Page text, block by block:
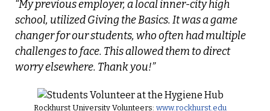
“My previous employer, a local inner-city high
school, utilized Giving the Basics. It was a game
changer for our students, who often had multiple
challenges to face. This allowed them to direct
worry elsewhere. Thank you!”
Rockhurst University Volunteers:www.rockhurst.edu